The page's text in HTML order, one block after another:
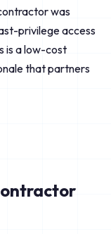
was
privilege access
is a low-cost
that partners